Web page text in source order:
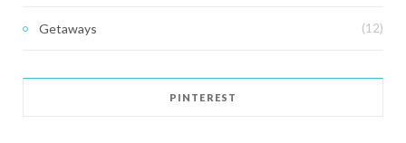
Getaways (12)
PINTEREST